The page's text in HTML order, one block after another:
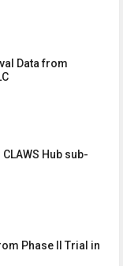
Data from
Hub sub-
Phase II Trial in